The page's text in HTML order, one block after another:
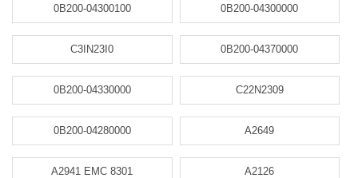
0B200-04300100 0B200-04300000
C3IN23I0 0B200-04370000
0B200-04330000 C22N2309
0B200-04280000 A2649
A2941 EMC 8301 A2126